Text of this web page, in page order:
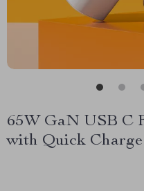
65W GaN USB C
with Quick Charge